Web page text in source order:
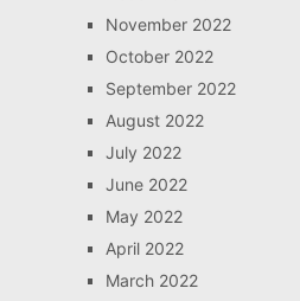
November 2022
October 2022
September 2022
August 2022
July 2022
June 2022
May 2022
April 2022
March 2022